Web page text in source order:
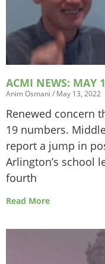
ACMI NEWS: MAY
Anim Osmani May 13, 2022
Renewed concern
19 numbers.
report a jump in
Arlington’s school
fourth
Read More